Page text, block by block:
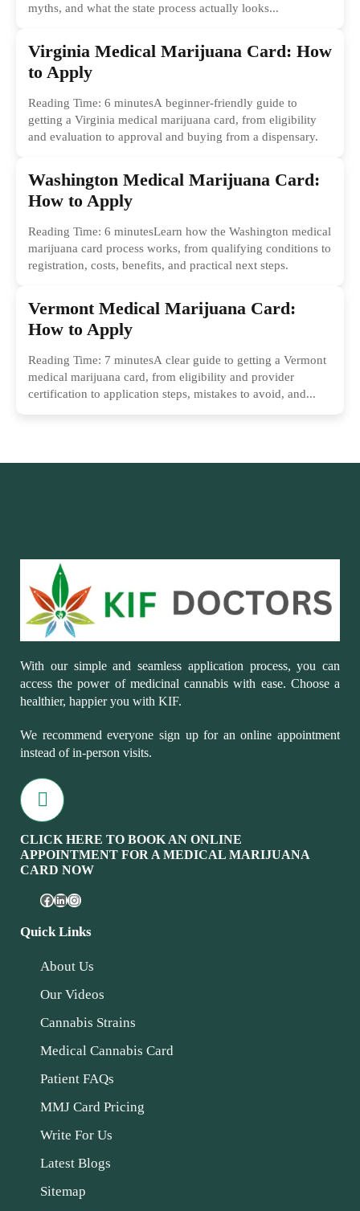
myths, and what the state process actually looks...
Virginia Medical Marijuana Card: How
to Apply
Reading Time: 6 minutesA beginner-friendly guide to
getting a Virginia medical marijuana card, from eligibility
and evaluation to approval and buying from a dispensary.
Washington Medical Marijuana Card:
How to Apply
Reading Time: 6 minutesLearn how the Washington medical
marijuana card process works, from qualifying conditions to
registration, costs, benefits, and practical next steps.
Vermont Medical Marijuana Card:
How to Apply
Reading Time: 7 minutesA clear guide to getting a Vermont
medical marijuana card, from eligibility and provider
certification to application steps, mistakes to avoid, and...
With our simple and seamless application process, you can
access the power of medicinal cannabis with ease. Choose a
healthier, happier you with KIF.
We recommend everyone sign up for an online appointment
instead of in-person visits.
CLICK HERE TO BOOK AN ONLINE
APPOINTMENT FOR A MEDICAL MARIJUANA
CARD NOW
Quick Links
About Us
Our Videos
Cannabis Strains
Medical Cannabis Card
Patient FAQs
MMJ Card Pricing
Write For Us
Latest Blogs
Sitemap